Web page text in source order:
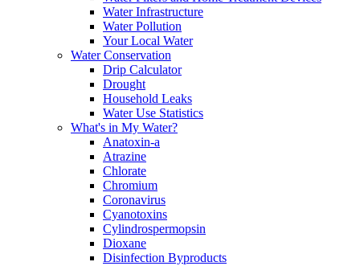
Water Infrastructure
Water Pollution
Your Local Water
Water Conservation
Drip Calculator
Drought
Household Leaks
Water Use Statistics
What's in My Water?
Anatoxin-a
Atrazine
Chlorate
Chromium
Coronavirus
Cyanotoxins
Cylindrospermopsin
Dioxane
Disinfection Byproducts